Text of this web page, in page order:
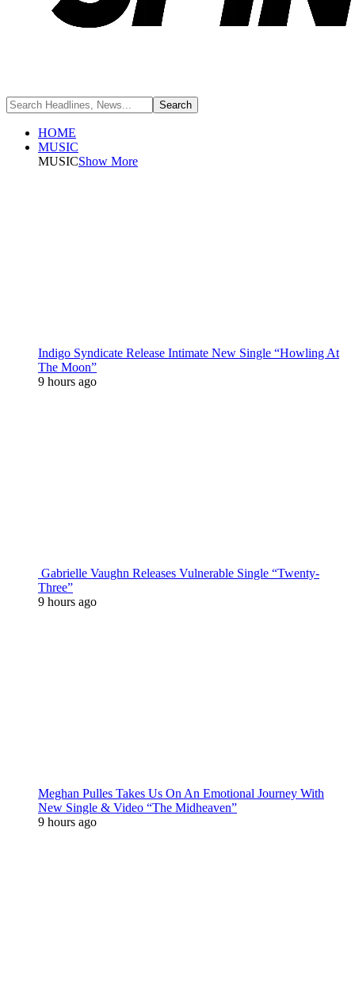
HOME
MUSIC
MUSICShow More
Indigo Syndicate Release Intimate New Single “Howling At
The Moon”
9 hours ago
Gabrielle Vaughn Releases Vulnerable Single “Twenty-
Three”
9 hours ago
Meghan Pulles Takes Us On An Emotional Journey With
New Single & Video “The Midheaven”
9 hours ago